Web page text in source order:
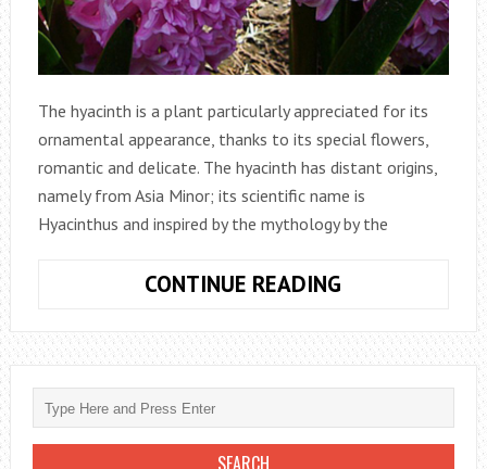
The hyacinth is a plant particularly appreciated for its
ornamental appearance, thanks to its special flowers,
romantic and delicate. The hyacinth has distant origins,
namely from Asia Minor; its scientific name is
Hyacinthus and inspired by the mythology by the
CONTINUE READING
ORNAMENTAL
PLANT
FOR
GARDENS
AND
BALCONIES